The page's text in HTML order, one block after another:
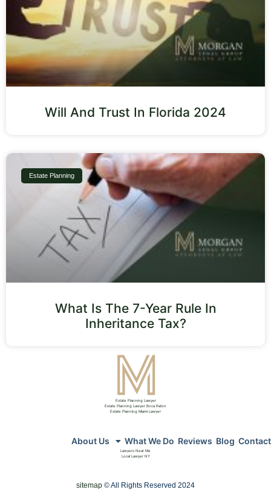
Will And Trust In Florida 2024
Estate Planning
What Is The 7-Year Rule In
Inheritance Tax?
Estate Planning Lawyer
Estate Planning Lawyer Boca Raton
Estate Planning Miami Lawyer
About Us What We Do Reviews Blog Contact
Lawyers Near Me
Local Lawyer NY
sitemap © All Rights Reserved 2024